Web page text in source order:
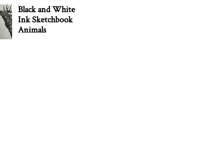
Black and White
Ink Sketchbook
Animals